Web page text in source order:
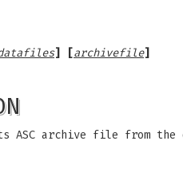
] [archivefile]
ASC archive file from